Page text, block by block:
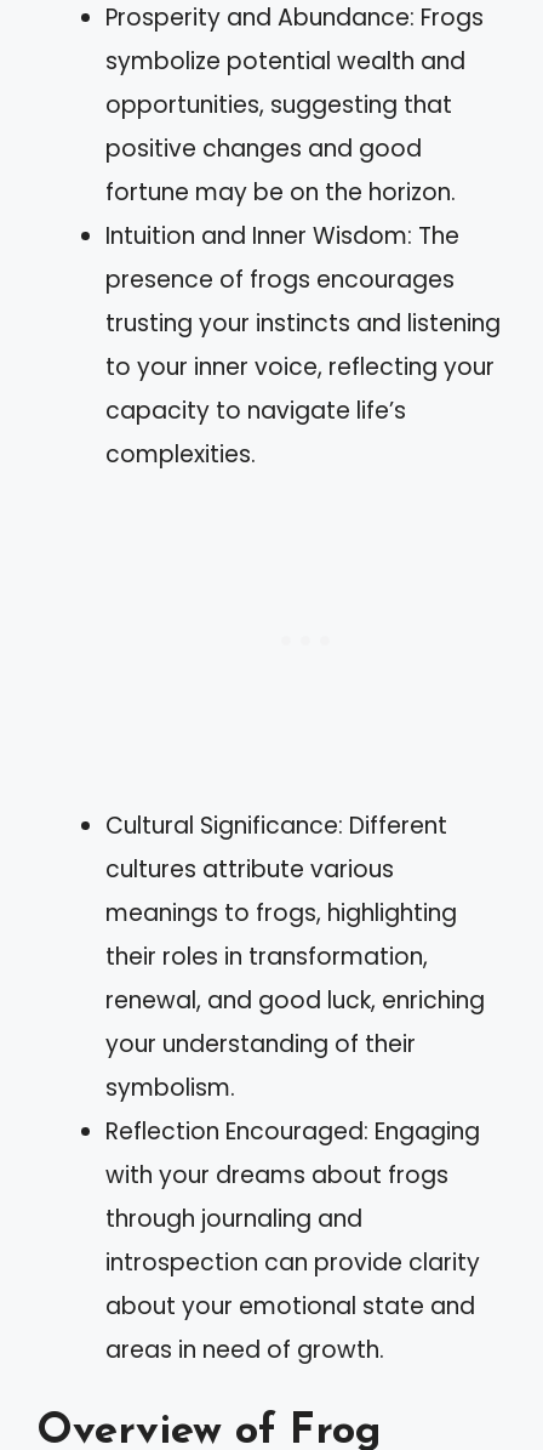
Prosperity and Abundance: Frogs
symbolize potential wealth and
opportunities, suggesting that
positive changes and good
fortune may be on the horizon.
Intuition and Inner Wisdom: The
presence of frogs encourages
trusting your instincts and listening
to your inner voice, reflecting your
capacity to navigate life’s
complexities.
Cultural Significance: Different
cultures attribute various
meanings to frogs, highlighting
their roles in transformation,
renewal, and good luck, enriching
your understanding of their
symbolism.
Reflection Encouraged: Engaging
with your dreams about frogs
through journaling and
introspection can provide clarity
about your emotional state and
areas in need of growth.
Overview of Frog